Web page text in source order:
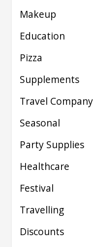
Makeup
Education
Pizza
Supplements
Travel Company
Seasonal
Party Supplies
Healthcare
Festival
Travelling
Discounts